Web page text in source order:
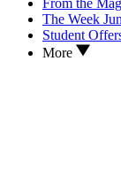
The Week
Student
More